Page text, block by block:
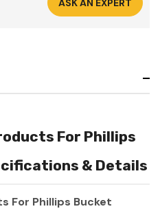
ASK AN EXPERT
For Phillips
& Details
For Phillips Bucket